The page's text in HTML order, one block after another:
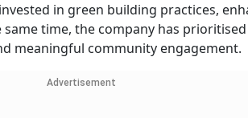
in green building practices,
time, the company has
meaningful community engagement.
Advertisement